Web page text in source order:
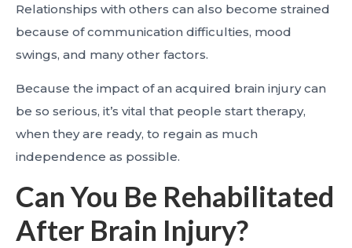
Relationships with others can also become strained
because of communication difficulties, mood
swings, and many other factors.
Because the impact of an acquired brain injury can
be so serious, it’s vital that people start therapy,
when they are ready, to regain as much
independence as possible.
Can You Be Rehabilitated
After Brain Injury?